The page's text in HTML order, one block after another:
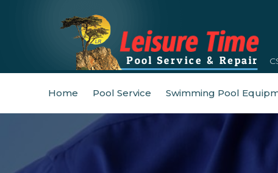
Home Pool Service Swimming Pool